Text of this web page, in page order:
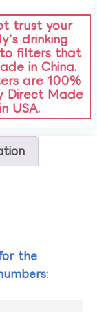
trust your
drinking
filters that
in China.
are 100%
Direct Made
in USA.
the